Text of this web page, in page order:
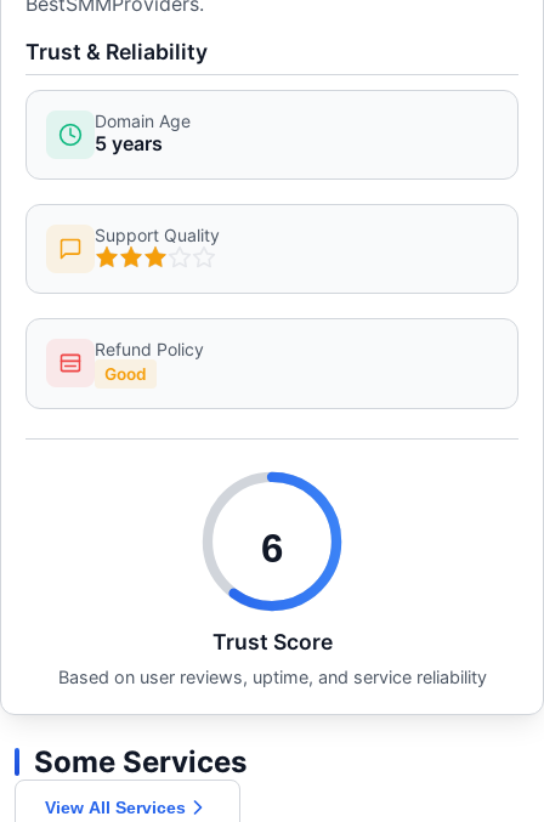
Trust & Reliability
Domain Age
5 years
Support Quality
Refund Policy
Good
6
Trust Score
Based on user reviews, uptime, and service reliability
Some Services
View All Services